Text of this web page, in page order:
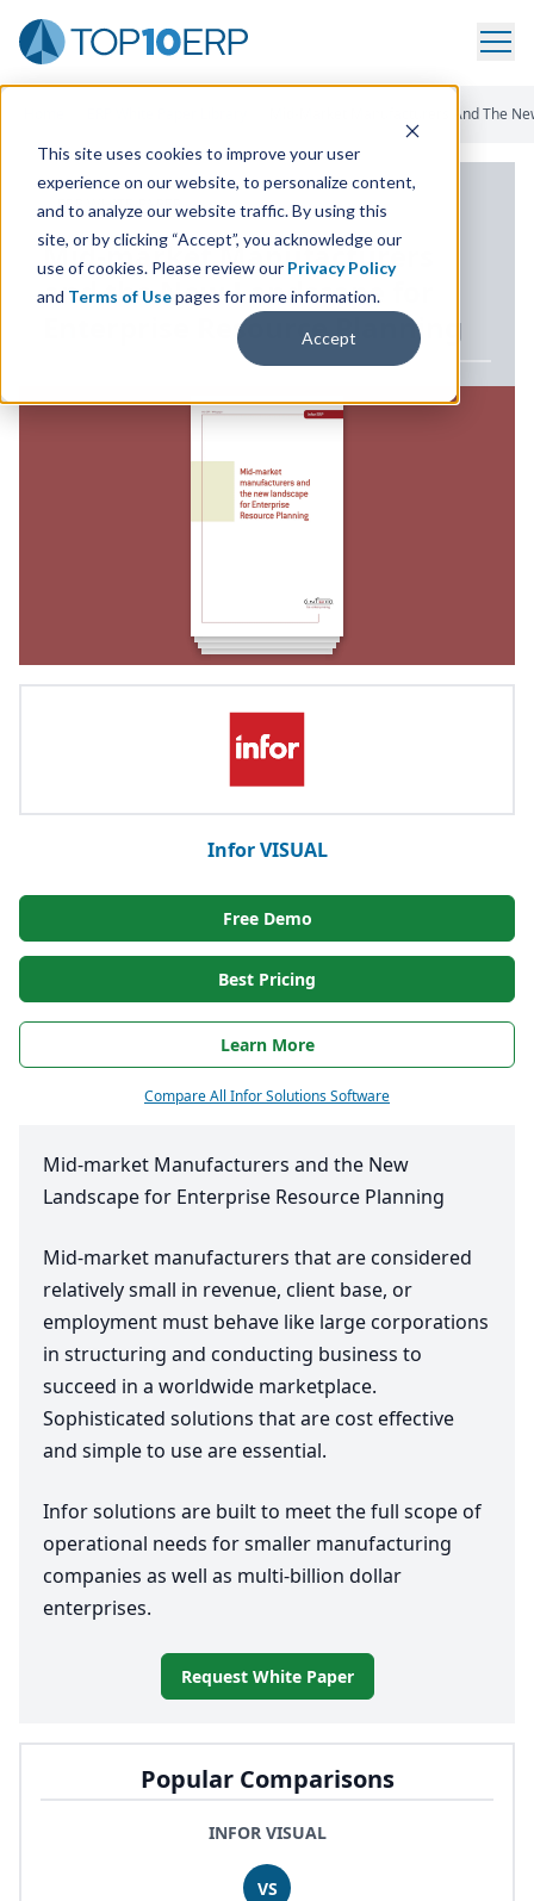
This site uses cookies to improve your user
experience on our website, to personalize content,
and to analyze our website traffic. By using this
site, or by clicking “Accept”, you acknowledge our
use of cookies. Please review our Privacy Policy
and Terms of Usepages for more information.
Accept
Mid-Market Manufacturers And The
Popular Comparisons
INFOR VISUAL
VS
ERP WHITE PAPER
Mid-market Manufacturers
and the New Landscape for
Enterprise Resource Planning
Infor VISUAL
Free Demo
Best Pricing
Learn More
Compare All Infor Solutions Software
Mid-market Manufacturers and the New
Landscape for Enterprise Resource Planning
Mid-market manufacturers that are considered
relatively small in revenue, client base, or
employment must behave like large corporations
in structuring and conducting business to
succeed in a worldwide marketplace.
Sophisticated solutions that are cost effective
and simple to use are essential.
Infor solutions are built to meet the full scope of
operational needs for smaller manufacturing
companies as well as multi-billion dollar
enterprises.
Request White Paper